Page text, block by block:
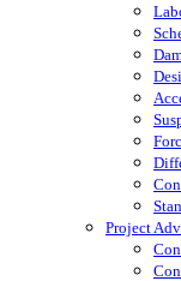
Project